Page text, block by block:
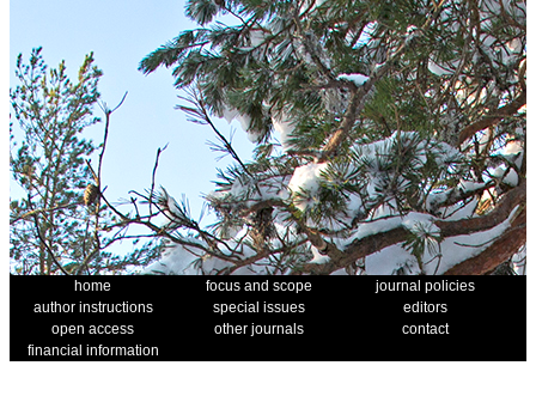
home focus and scope
journal policies
author instructions
special issues
editors
open access
other journals
contact
financial information